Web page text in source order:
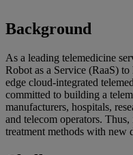
Background
As a leading telemedicine
Robot as a Service (RaaS)
edge cloud-integrated
committed to building a
manufacturers, hospitals,
and telecom operators.
treatment methods with new